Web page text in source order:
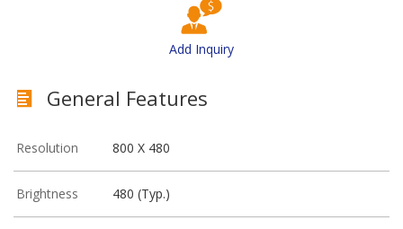
Add Inquiry
General Features
Resolution 800 X 480
Brightness 480 (Typ.)